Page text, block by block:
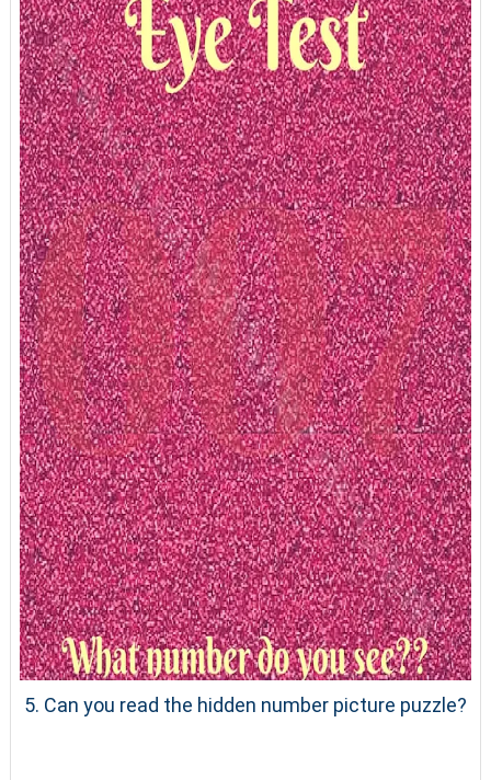
5. Can you read the hidden number picture puzzle?